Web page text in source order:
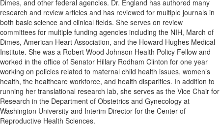
Dimes, and other federal agencies. Dr. England has authored many
research and review articles and has reviewed for multiple journals in
both basic science and clinical fields. She serves on review
committees for multiple funding agencies including the NIH, March of
Dimes, American Heart Association, and the Howard Hughes Medical
Institute. She was a Robert Wood Johnson Health Policy Fellow and
worked in the office of Senator Hillary Rodham Clinton for one year
working on policies related to maternal child health issues, women’s
health, the healthcare workforce, and health disparities. In addition to
running her translational research lab, she serves as the Vice Chair for
Research in the Department of Obstetrics and Gynecology at
Washington University and Interim Director for the Center of
Reproductive Health Sciences.